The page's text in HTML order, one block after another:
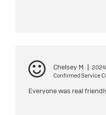
Chelsey M | 2024
Confirmed Service
Everyone was real